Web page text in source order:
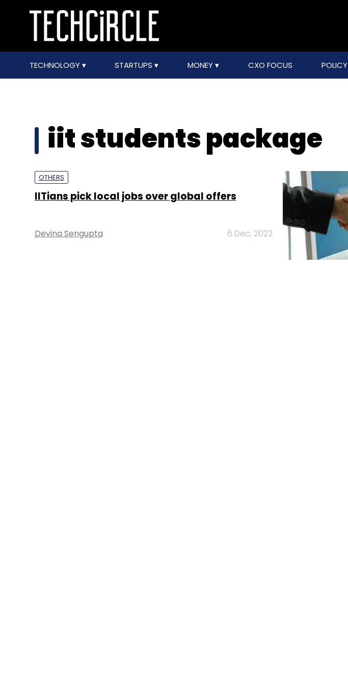
TECHNOLOGY STARTUPS MONEY CXO FOCUS POLICY
iit students package
OTHERS
IITians pick local jobs over global offers
Devina Sengupta 6 Dec, 2022